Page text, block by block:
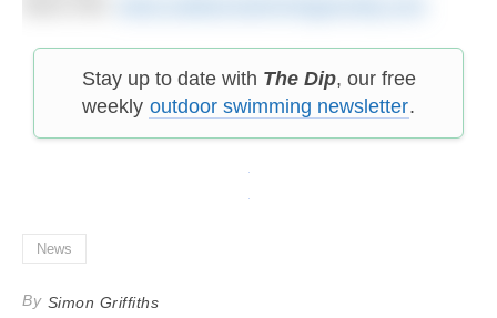
Stay up to date with The Dip, our free
weekly outdoor swimming newsletter.
News
By Simon Griffiths